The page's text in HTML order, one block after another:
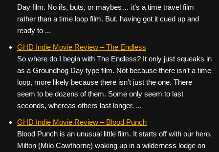
Day film. No ifs, buts, or maybes… it’s a time travel film
rather than a time loop film. But, having got it cued up and
ready to ...
GHD Indie Movie Review – The Endless
So where do I begin with The Endless? It only just squeaks in
as a Groundhog Day type film. Not because there isn’t a time
loop, more likely because there isn’t just the one. There
seem to be dozens of them. Some only seem to last
seconds, whereas others last longer. ...
GHD Indie Movie Review – Blood Punch
Blood Punch is an unusual little film. It starts off with our hero,
Milton (Milo Cawthorne) waking up in a wilderness lodge on